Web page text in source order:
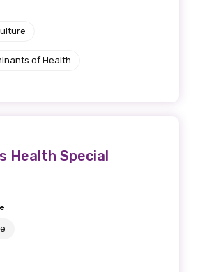
of Health
Health Special